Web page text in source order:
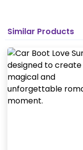
Similar Products